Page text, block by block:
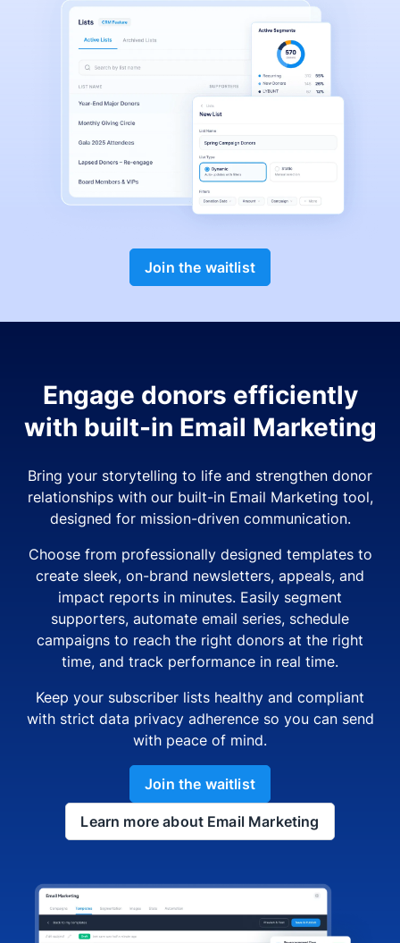
Join the waitlist
Engage donors efficiently
with built-in Email Marketing
Bring your storytelling to life and strengthen donor
relationships with our built-in Email Marketing tool,
designed for mission-driven communication.
Choose from professionally designed templates to
create sleek, on-brand newsletters, appeals, and
impact reports in minutes. Easily segment
supporters, automate email series, schedule
campaigns to reach the right donors at the right
time, and track performance in real time.
Keep your subscriber lists healthy and compliant
with strict data privacy adherence so you can send
with peace of mind.
Join the waitlist
Learn more about Email Marketing